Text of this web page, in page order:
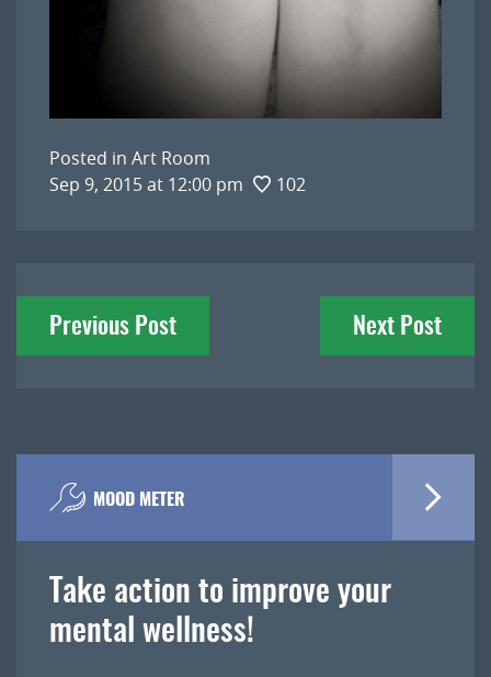
Posted in Art Room
Sep 9, 2015 at 12:00 pm
102
Post
navigation
Previous Post Next Post
MOOD METER
Take action to improve your
mental wellness!